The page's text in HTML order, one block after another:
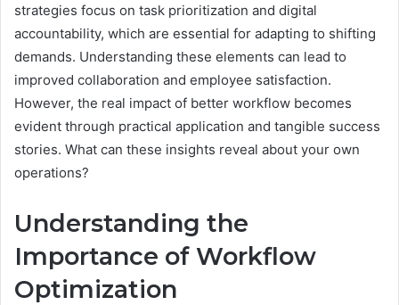
strategies focus on task prioritization and digital
accountability, which are essential for adapting to shifting
demands. Understanding these elements can lead to
improved collaboration and employee satisfaction.
However, the real impact of better workflow becomes
evident through practical application and tangible success
stories. What can these insights reveal about your own
operations?
Understanding the
Importance of Workflow
Optimization